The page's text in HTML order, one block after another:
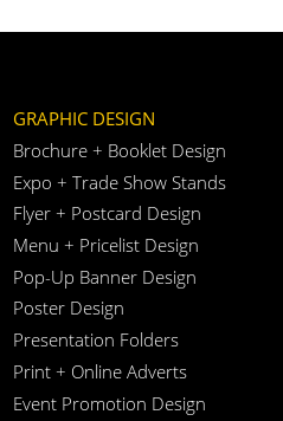
GRAPHIC DESIGN
Brochure + Booklet Design
Expo + Trade Show Stands
Flyer + Postcard Design
Menu + Pricelist Design
Pop-Up Banner Design
Poster Design
Presentation Folders
Print + Online Adverts
Event Promotion Design